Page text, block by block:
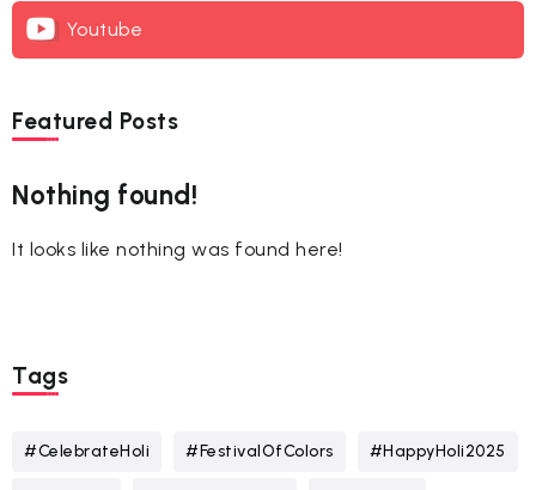
Youtube
Featured Posts
Nothing found!
It looks like nothing was found here!
Tags
#CelebrateHoli #FestivalOfColors #HappyHoli2025